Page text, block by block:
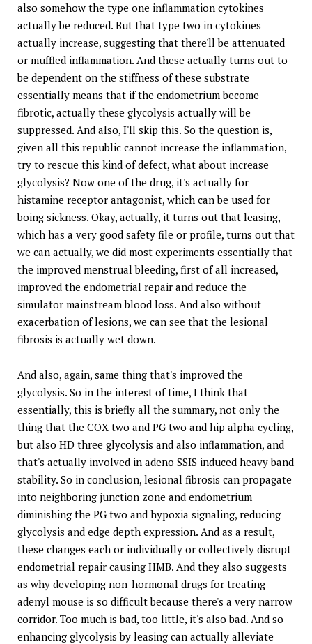
also somehow the type one inflammation cytokines
actually be reduced. But that type two in cytokines
actually increase, suggesting that there'll be attenuated
or muffled inflammation. And these actually turns out to
be dependent on the stiffness of these substrate
essentially means that if the endometrium become
fibrotic, actually these glycolysis actually will be
suppressed. And also, I'll skip this. So the question is,
given all this republic cannot increase the inflammation,
try to rescue this kind of defect, what about increase
glycolysis? Now one of the drug, it's actually for
histamine receptor antagonist, which can be used for
boing sickness. Okay, actually, it turns out that leasing,
which has a very good safety file or profile, turns out that
we can actually, we did most experiments essentially that
the improved menstrual bleeding, first of all increased,
improved the endometrial repair and reduce the
simulator mainstream blood loss. And also without
exacerbation of lesions, we can see that the lesional
fibrosis is actually wet down.
And also, again, same thing that's improved the
glycolysis. So in the interest of time, I think that
essentially, this is briefly all the summary, not only the
thing that the COX two and PG two and hip alpha cycling,
but also HD three glycolysis and also inflammation, and
that's actually involved in adeno SSIS induced heavy band
stability. So in conclusion, lesional fibrosis can propagate
into neighboring junction zone and endometrium
diminishing the PG two and hypoxia signaling, reducing
glycolysis and edge depth expression. And as a result,
these changes each or individually or collectively disrupt
endometrial repair causing HMB. And they also suggests
as why developing non-hormonal drugs for treating
adenyl mouse is so difficult because there's a very narrow
corridor. Too much is bad, too little, it's also bad. And so
enhancing glycolysis by leasing can actually alleviate